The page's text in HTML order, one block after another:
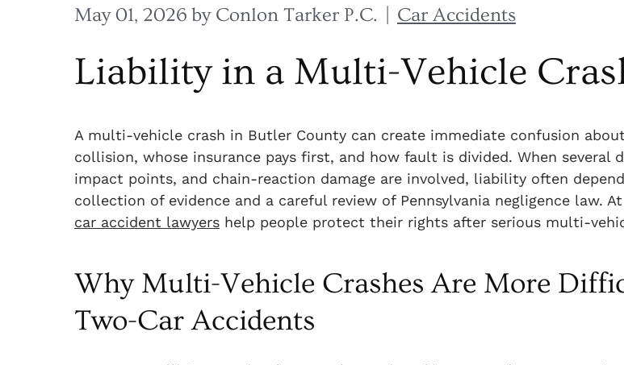
May 01, 2026 by Conlon Tarker P.C. Car Accidents
Liability in a Multi-Vehicle
A multi-vehicle crash in Butler County can create immediate confusion
collision, whose insurance pays first, and how fault is divided. When several
impact points, and chain-reaction damage are involved, liability often
collection of evidence and a careful review of Pennsylvania negligence law.
car accident lawyers help people protect their rights after serious multi-
Why Multi-Vehicle Crashes Are More
Two-Car Accidents